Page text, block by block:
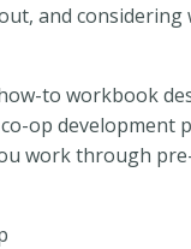
and
to workbook
op development
work through